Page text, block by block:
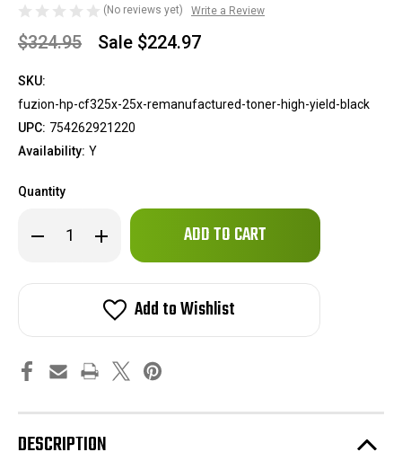
(No reviews yet) Write a Review
$324.95 Sale $224.97
SKU:
fuzion-hp-cf325x-25x-remanufactured-toner-high-yield-black
UPC: 754262921220
Availability: Y
Quantity
Decrease
Quantity
CF325X
Remanufactured
High
-
Black
Increase
Quantity
CF325X
(25X)
Remanufactured
Toner
High
-
Black
Only
in
Add to Wishlist
DESCRIPTION